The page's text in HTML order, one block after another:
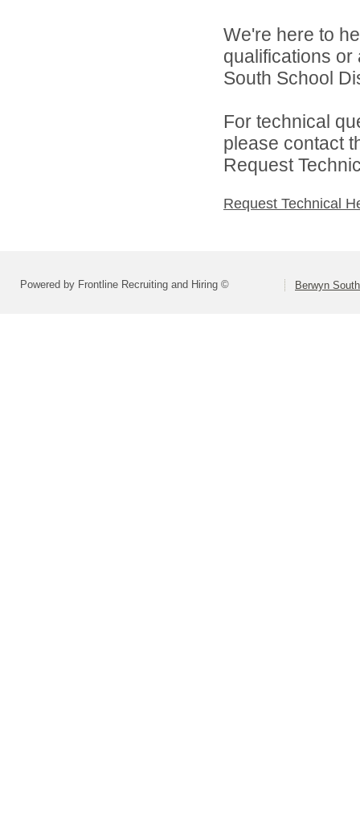
We're here to
qualifications
South School
For technical
please contact
Request
Request Technical
Powered by Frontline Recruiting and Hiring © Berwyn